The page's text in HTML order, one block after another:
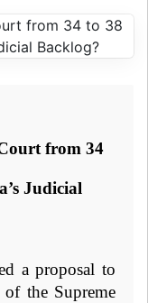
from 34
Judicial
a proposal to
of the Supreme